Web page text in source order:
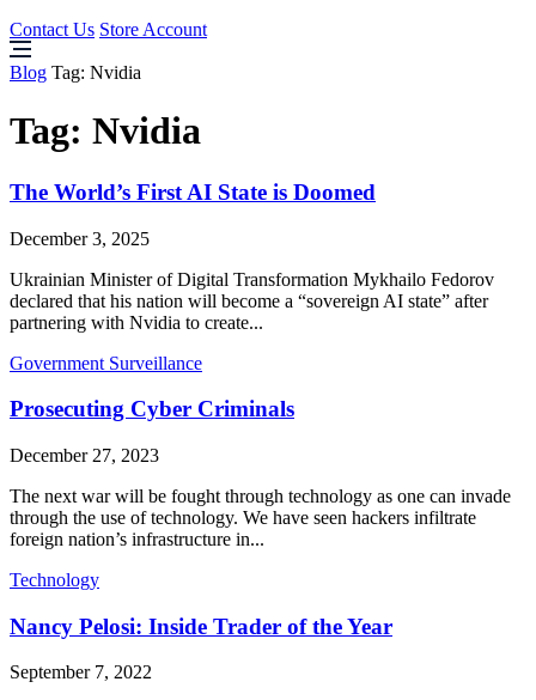
Contact Us Store Account
Blog Tag: Nvidia
Tag: Nvidia
The World’s First AI State is Doomed
December 3, 2025
Ukrainian Minister of Digital Transformation Mykhailo Fedorov
declared that his nation will become a “sovereign AI state” after
partnering with Nvidia to create...
Government Surveillance
Prosecuting Cyber Criminals
December 27, 2023
The next war will be fought through technology as one can invade
through the use of technology. We have seen hackers infiltrate
foreign nation’s infrastructure in...
Technology
Nancy Pelosi: Inside Trader of the Year
September 7, 2022